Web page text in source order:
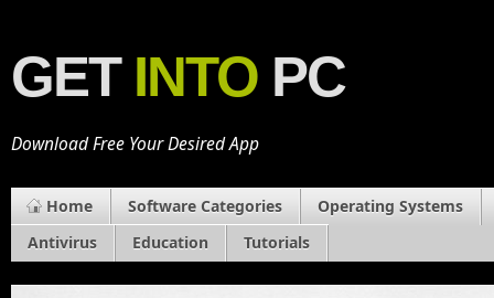
GET INTO PC
Download Free Your Desired App
Home Software Categories
Operating Systems
Antivirus
Education Tutorials